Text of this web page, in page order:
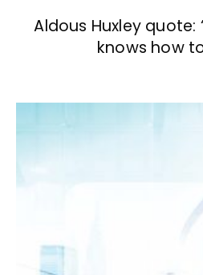
Aldous Huxley quote:
knows how